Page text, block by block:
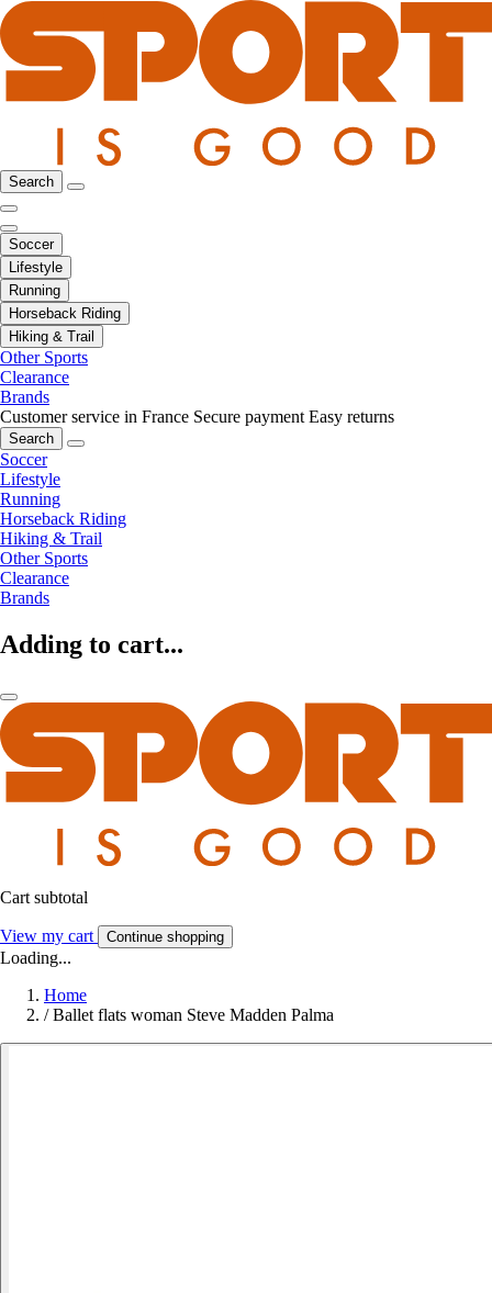
Search
Soccer
Lifestyle
Running
Horseback Riding
Hiking & Trail
Other Sports
Clearance
Brands
Customer service in France Secure payment Easy returns
Search
Soccer
Lifestyle
Running
Horseback Riding
Hiking & Trail
Other Sports
Clearance
Brands
Adding to cart...
Cart subtotal
View my cart Continue shopping
Loading...
Home
/ Ballet flats woman Steve Madden Palma